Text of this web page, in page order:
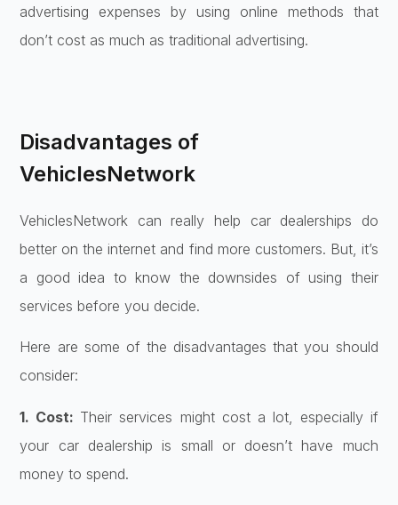
advertising expenses by using online methods that
don’t cost as much as traditional advertising.
Disadvantages of
VehiclesNetwork
VehiclesNetwork can really help car dealerships do
better on the internet and find more customers. But, it’s
a good idea to know the downsides of using their
services before you decide.
Here are some of the disadvantages that you should
consider:
1. Cost: Their services might cost a lot, especially if
your car dealership is small or doesn’t have much
money to spend.